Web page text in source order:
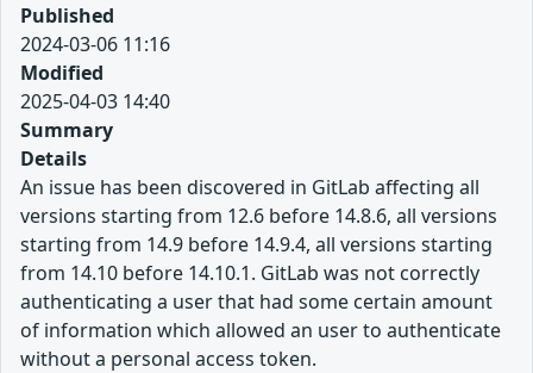
Published
2024-03-06 11:16
Modified
2025-04-03 14:40
Summary
Details
An issue has been discovered in GitLab affecting all
versions starting from 12.6 before 14.8.6, all versions
starting from 14.9 before 14.9.4, all versions starting
from 14.10 before 14.10.1. GitLab was not correctly
authenticating a user that had some certain amount
of information which allowed an user to authenticate
without a personal access token.